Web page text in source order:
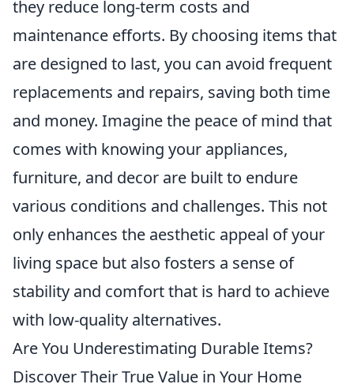
they reduce long-term costs and
maintenance efforts. By choosing items that
are designed to last, you can avoid frequent
replacements and repairs, saving both time
and money. Imagine the peace of mind that
comes with knowing your appliances,
furniture, and decor are built to endure
various conditions and challenges. This not
only enhances the aesthetic appeal of your
living space but also fosters a sense of
stability and comfort that is hard to achieve
with low-quality alternatives.
Are You Underestimating Durable Items?
Discover Their True Value in Your Home